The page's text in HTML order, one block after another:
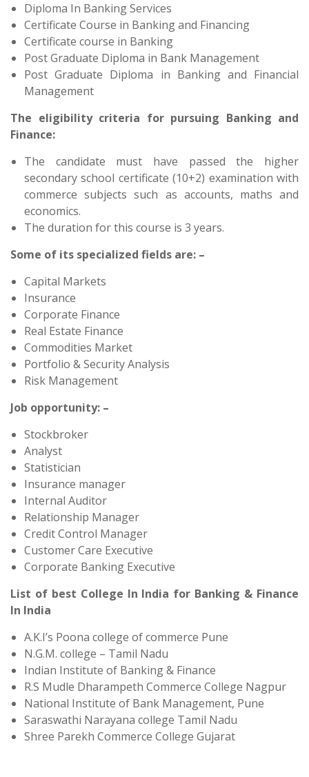
Diploma In Banking Services
Certificate Course in Banking and Financing
Certificate course in Banking
Post Graduate Diploma in Bank Management
Post Graduate Diploma in Banking and Financial
Management
The eligibility criteria for pursuing Banking and
Finance:
The candidate must have passed the higher
secondary school certificate (10+2) examination with
commerce subjects such as accounts, maths and
economics.
The duration for this course is 3 years.
Some of its specialized fields are: –
Capital Markets
Insurance
Corporate Finance
Real Estate Finance
Commodities Market
Portfolio & Security Analysis
Risk Management
Job opportunity: –
Stockbroker
Analyst
Statistician
Insurance manager
Internal Auditor
Relationship Manager
Credit Control Manager
Customer Care Executive
Corporate Banking Executive
List of best College In India for Banking & Finance
In India
A.K.I’s Poona college of commerce Pune
N.G.M. college – Tamil Nadu
Indian Institute of Banking & Finance
R.S Mudle Dharampeth Commerce College Nagpur
National Institute of Bank Management, Pune
Saraswathi Narayana college Tamil Nadu
Shree Parekh Commerce College Gujarat